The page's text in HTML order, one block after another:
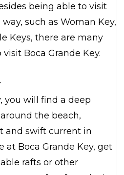
being able to visit
such as Woman Key,
Keys, there are many
Boca Grande Key.
you will find a deep
the beach,
and swift current in
at Boca Grande Key, get
rafts or other